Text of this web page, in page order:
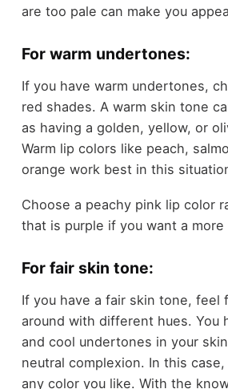
are too pale can make you
For warm undertones:
If you have warm undertones,
red shades. A warm skin tone
as having a golden, yellow, or
Warm lip colors like peach,
orange work best in this
Choose a peachy pink lip color
that is purple if you want a more
For fair skin tone:
If you have a fair skin tone, feel
around with different hues. You
and cool undertones in your
neutral complexion. In this
any color you like. With the